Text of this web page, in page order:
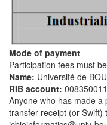
Mode of payment
Participation fees must
Name: Université de
RIB account:
Anyone who has made
transfer receipt (or Swift)